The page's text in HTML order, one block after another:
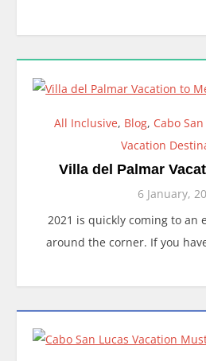
All Inclusive, Blog, Cabo
Vacation
Villa del Palmar
6 January,
2021 is quickly coming to an
around the corner. If you